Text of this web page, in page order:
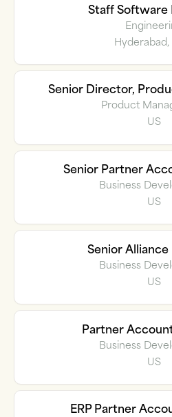
Staff Software
Hyderabad,
Senior Director,
Product
US
Senior Partner
Business
US
Senior Alliance
Business
US
Partner
Business
US
ERP Partner